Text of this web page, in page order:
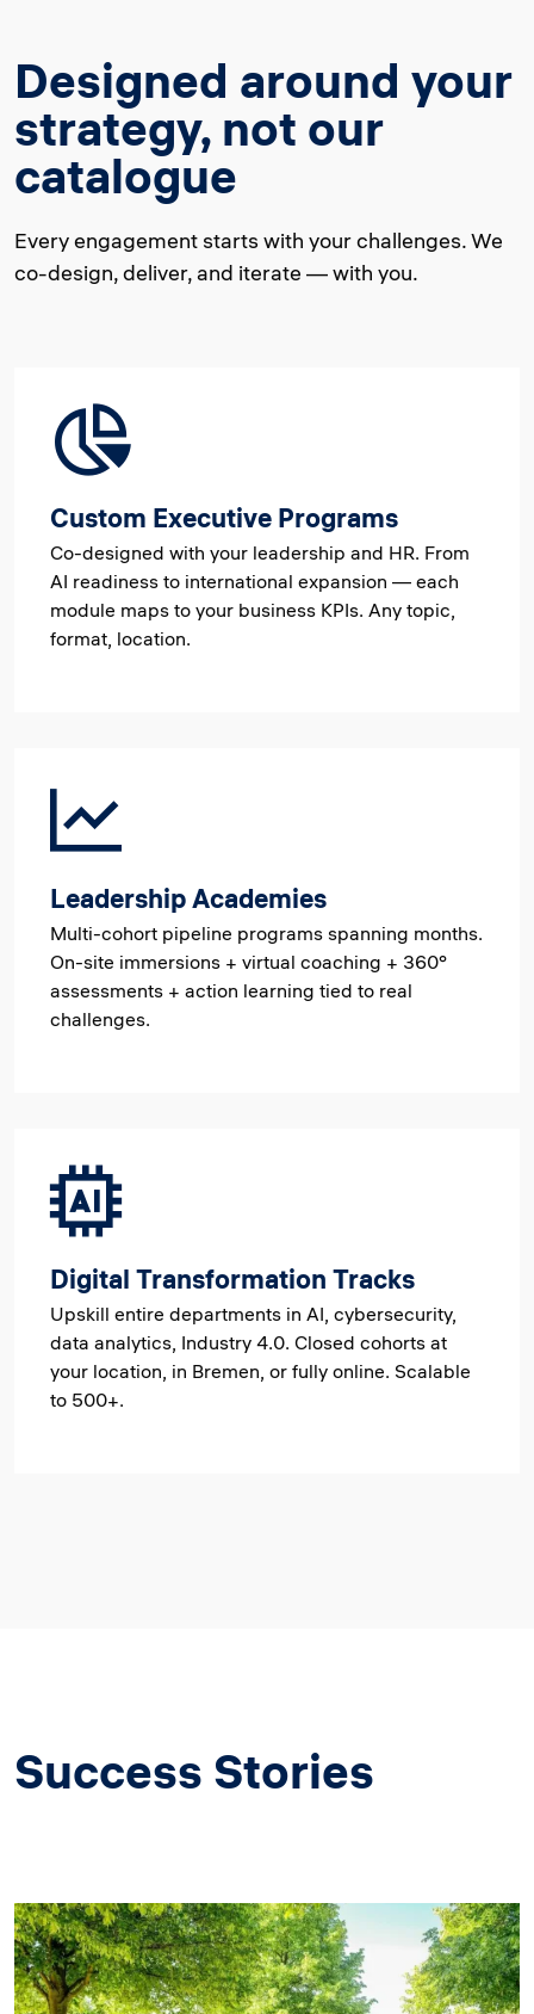
Designed around your
strategy, not our
catalogue
Every engagement starts with your challenges. We
co-design, deliver, and iterate — with you.
Custom Executive Programs
Co-designed with your leadership and HR. From
AI readiness to international expansion — each
module maps to your business KPIs. Any topic,
format, location.
Leadership Academies
Multi-cohort pipeline programs spanning months.
On-site immersions + virtual coaching + 360°
assessments + action learning tied to real
challenges.
Digital Transformation Tracks
Upskill entire departments in AI, cybersecurity,
data analytics, Industry 4.0. Closed cohorts at
your location, in Bremen, or fully online. Scalable
to 500+.
Success Stories
Image